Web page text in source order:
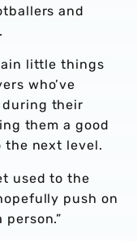
and
little things
who’ve
their
them a good
next level.
used to the
push on